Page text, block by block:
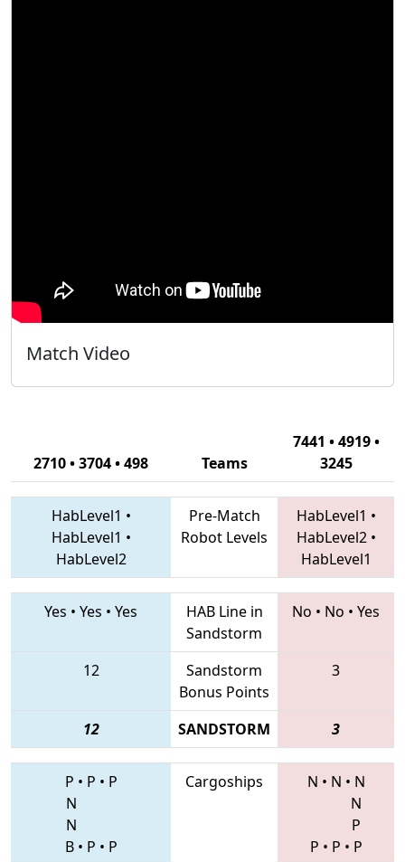
Match Video
2710 • 3704 • 498 Teams
7441 • 4919 •
3245
HabLevel1 •
HabLevel1 •
HabLevel2
Pre-Match
Robot Levels
HabLevel1 •
HabLevel2•
HabLevel1
Yes • Yes • Yes
HAB Line in
Sandstorm
No • No • Yes
12
Sandstorm
Bonus Points
3
12 SANDSTORM 3
P • P • P
N
N
B• P • P
Cargoships N • N • N
N
P
P • P • P